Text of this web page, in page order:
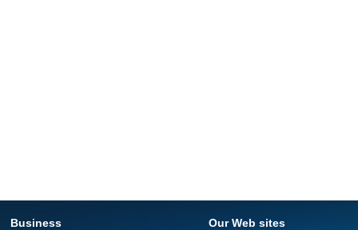
Business Our Web sites